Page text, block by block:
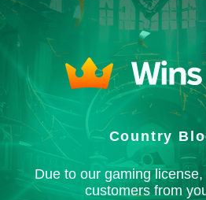
Country
Due to our gaming
customers from